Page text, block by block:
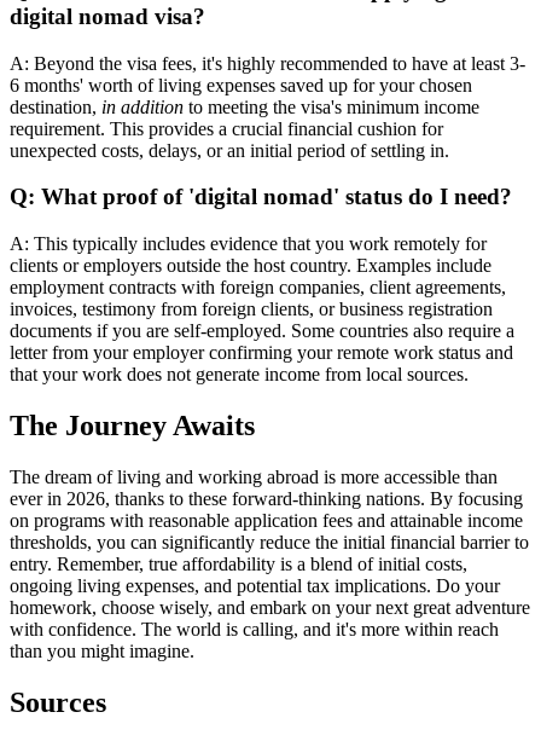
digital nomad visa?
A: Beyond the visa fees, it's highly recommended to have at least 3-
6 months' worth of living expenses saved up for your chosen
destination, in addition to meeting the visa's minimum income
requirement. This provides a crucial financial cushion for
unexpected costs, delays, or an initial period of settling in.
Q: What proof of 'digital nomad' status do I need?
A: This typically includes evidence that you work remotely for
clients or employers outside the host country. Examples include
employment contracts with foreign companies, client agreements,
invoices, testimony from foreign clients, or business registration
documents if you are self-employed. Some countries also require a
letter from your employer confirming your remote work status and
that your work does not generate income from local sources.
The Journey Awaits
The dream of living and working abroad is more accessible than
ever in 2026, thanks to these forward-thinking nations. By focusing
on programs with reasonable application fees and attainable income
thresholds, you can significantly reduce the initial financial barrier to
entry. Remember, true affordability is a blend of initial costs,
ongoing living expenses, and potential tax implications. Do your
homework, choose wisely, and embark on your next great adventure
with confidence. The world is calling, and it's more within reach
than you might imagine.
Sources